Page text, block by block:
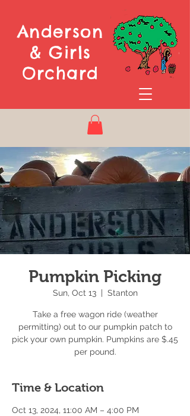
Anderson
& Girls
Orchard
Pumpkin Picking
Sun, Oct 13
  |
Stanton
Take a free wagon ride (weather
permitting) out to our pumpkin patch to
pick your own pumpkin. Pumpkins are $.45
per pound.
Time & Location
Oct 13, 2024, 11:00 AM – 4:00 PM